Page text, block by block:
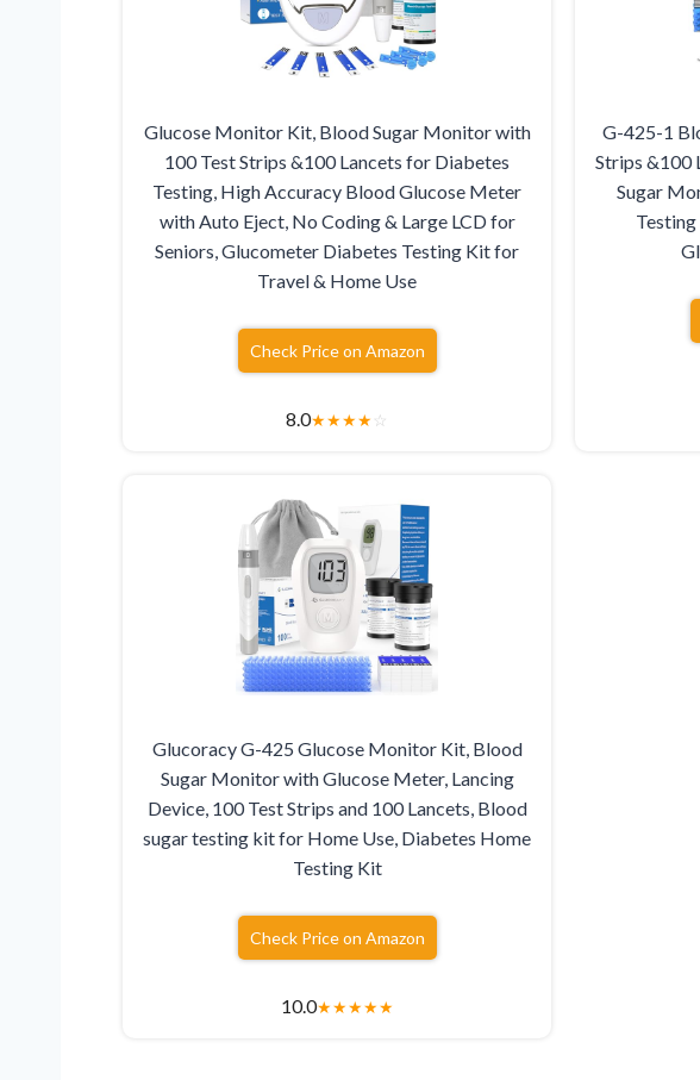
Glucose Monitor Kit, Blood Sugar Monitor with
100 Test Strips &100 Lancets for Diabetes
Testing, High Accuracy Blood Glucose Meter
with Auto Eject, No Coding & Large LCD for
Seniors, Glucometer Diabetes Testing Kit for
Travel & Home Use
Check Price on Amazon
8.0★★★★☆
G-425-1
Strips &100
Sugar
Glucoracy G-425 Glucose Monitor Kit, Blood
Sugar Monitor with Glucose Meter, Lancing
Device, 100 Test Strips and 100 Lancets, Blood
sugar testing kit for Home Use, Diabetes Home
Testing Kit
Check Price on Amazon
10.0★★★★★